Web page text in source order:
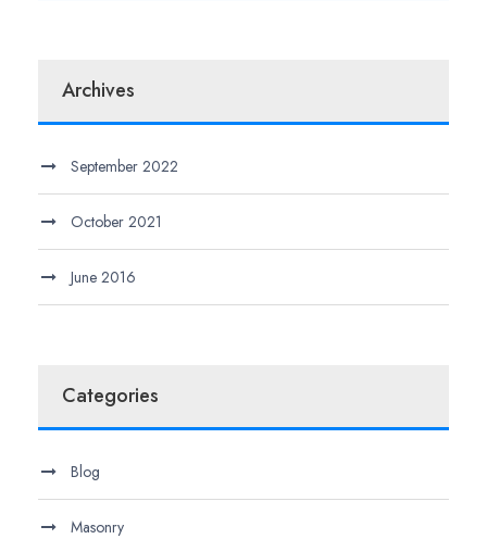
Archives
September 2022
October 2021
June 2016
Categories
Blog
Masonry